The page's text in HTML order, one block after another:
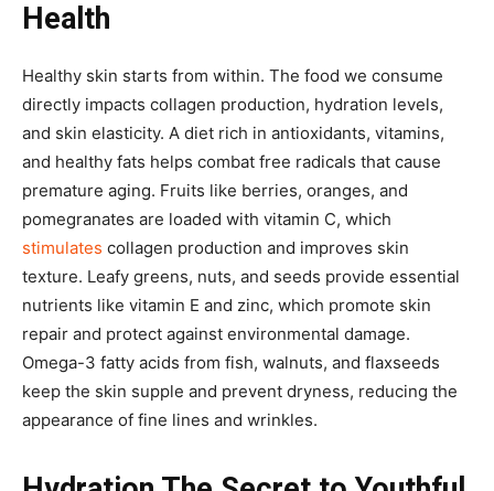
Health
Healthy skin starts from within. The food we consume
directly impacts collagen production, hydration levels,
and skin elasticity. A diet rich in antioxidants, vitamins,
and healthy fats helps combat free radicals that cause
premature aging. Fruits like berries, oranges, and
pomegranates are loaded with vitamin C, which
stimulates collagen production and improves skin
texture. Leafy greens, nuts, and seeds provide essential
nutrients like vitamin E and zinc, which promote skin
repair and protect against environmental damage.
Omega-3 fatty acids from fish, walnuts, and flaxseeds
keep the skin supple and prevent dryness, reducing the
appearance of fine lines and wrinkles.